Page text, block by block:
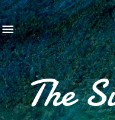
The